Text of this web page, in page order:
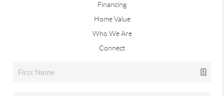
Financing
Home Value
Who We Are
Connect